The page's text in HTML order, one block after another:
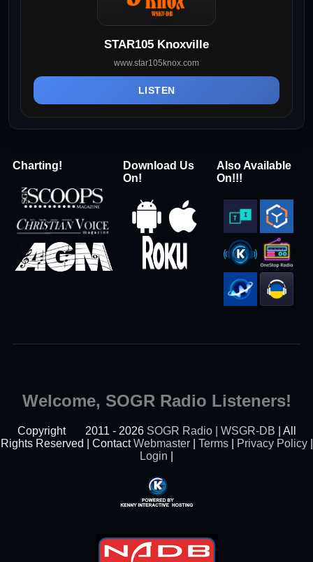
STAR105 Knoxville
www.star105knox.com
LISTEN
Charting!
Download Us
On!
Also Available
On!!!
Welcome, SOGR Radio Listeners!
Copyright 2011 - 2026 SOGR Radio | WSGR-DB | All
Rights Reserved | ContactWebmaster| Terms| Privacy Policy|
Login